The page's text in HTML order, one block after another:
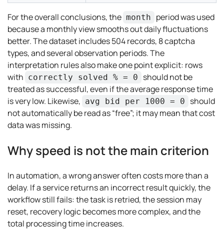
For the overall conclusions, the month
period was used
because a monthly view smooths out daily fluctuations
better. The dataset includes 504 records, 8 captcha
types, and several observation periods. The
interpretation rules also make one point explicit: rows
with correctly solved % = 0
should not be
treated as successful, even if the average response time
is very low. Likewise, avg bid per 1000 = 0
should
not automatically be read as “free”; it may mean that cost
data was missing.
Why speed is not the main criterion
In automation, a wrong answer often costs more than a
delay. If a service returns an incorrect result quickly, the
workflow still fails: the task is retried, the session may
reset, recovery logic becomes more complex, and the
total processing time increases.